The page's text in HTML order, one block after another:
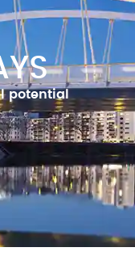
potential